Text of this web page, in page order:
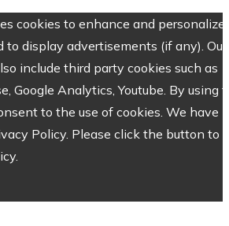
cookies to enhance and personalize
to display advertisements (if any). Our
include third party cookies such as
Google Analytics, Youtube. By using
to the use of cookies. We have
Policy. Please click the button to